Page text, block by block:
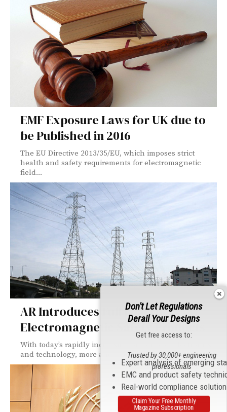
EMF Exposure Laws for UK due to
be Published in 2016
The EU Directive 2013/35/EU, which imposes strict
health and safety requirements for electromagnetic
field...
AR Introduces Full Line Of
Electromagnetic Safety Products
With today’s rapidly increasing presence of electronics
and technology, more and more commercial and...
Don't Let Regulations
Derail Your Designs
Get free access to:
Expert analysis of emerging
EMC and product safety
Real-world compliance
Trusted by 30,000+ engineering
professionals
Claim Your Free Monthly
Magazine Subscription